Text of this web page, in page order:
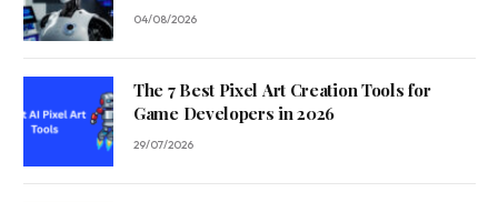
04/08/2026
The 7 Best Pixel Art Creation Tools for
Game Developers in 2026
29/07/2026